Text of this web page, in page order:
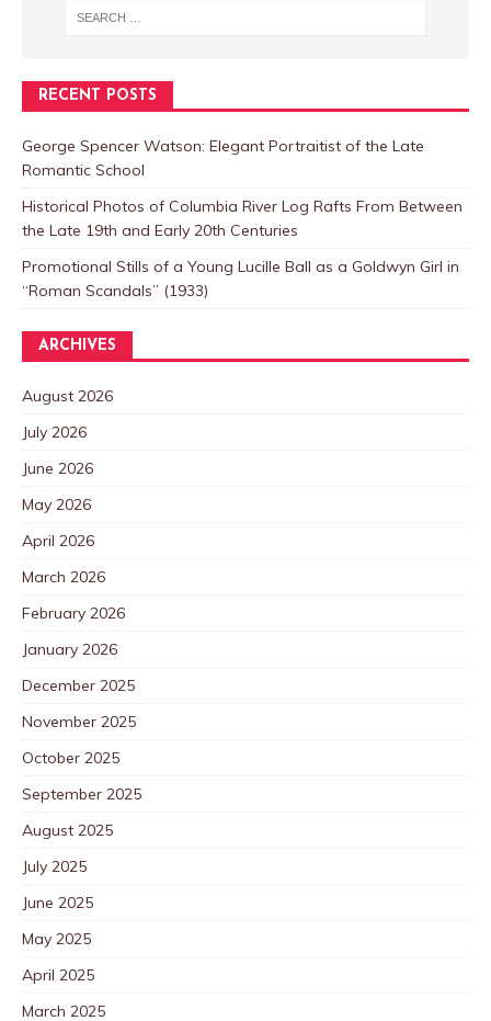
RECENT POSTS
George Spencer Watson: Elegant Portraitist of the Late
Romantic School
Historical Photos of Columbia River Log Rafts From Between
the Late 19th and Early 20th Centuries
Promotional Stills of a Young Lucille Ball as a Goldwyn Girl in
“Roman Scandals” (1933)
ARCHIVES
August 2026
July 2026
June 2026
May 2026
April 2026
March 2026
February 2026
January 2026
December 2025
November 2025
October 2025
September 2025
August 2025
July 2025
June 2025
May 2025
April 2025
March 2025